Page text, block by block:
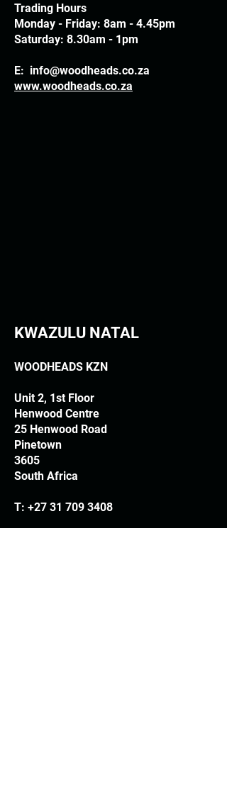
Trading Hours
Monday - Friday: 8am - 4.45pm
Saturday: 8.30am - 1pm
E: info@woodheads.co.za
www.woodheads.co.za
KWAZULU NATAL
WOODHEADS KZN
Unit 2, 1st Floor
Henwood Centre
25 Henwood Road
Pinetown
3605
South Africa
T: +27 31 709 3408